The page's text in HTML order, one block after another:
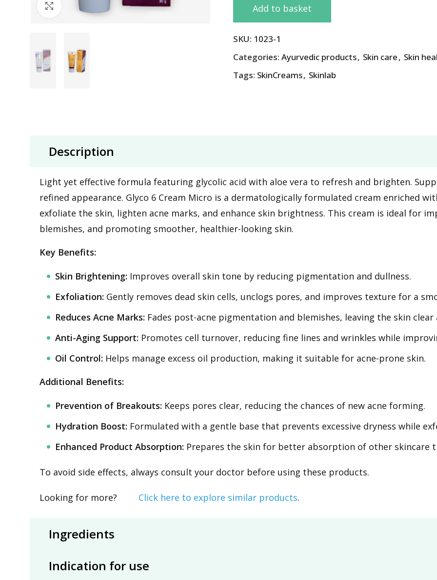
Click to enlarge
Add to basket
SKU: 1023-1
Categories: Ayurvedic products, Skin care, Skin
Tags: SkinCreams, Skinlab
Description
Light yet effective formula featuring glycolic acid with aloe vera to refresh and brighten.
refined appearance. Glyco 6 Cream Micro is a dermatologically formulated cream enriched
exfoliate the skin, lighten acne marks, and enhance skin brightness. This cream is ideal for
blemishes, and promoting smoother, healthier-looking skin.
Key Benefits:
Skin Brightening: Improves overall skin tone by reducing pigmentation and dullness.
Exfoliation: Gently removes dead skin cells, unclogs pores, and improves texture for a
Reduces Acne Marks: Fades post-acne pigmentation and blemishes, leaving the skin clear
Anti-Aging Support: Promotes cell turnover, reducing fine lines and wrinkles while
Oil Control: Helps manage excess oil production, making it suitable for acne-prone skin.
Additional Benefits:
Prevention of Breakouts: Keeps pores clear, reducing the chances of new acne forming.
Hydration Boost: Formulated with a gentle base that prevents excessive dryness while
Enhanced Product Absorption: Prepares the skin for better absorption of other skincare
To avoid side effects, always consult your doctor before using these products.
Looking for more? Click here to explore similar products.
Ingredients
Indication for use